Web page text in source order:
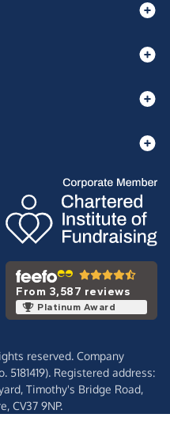
From 3,587 reviews
Platinum Award
reserved. Company
Registered address:
Timothy's Bridge Road,
CV37 9NP.